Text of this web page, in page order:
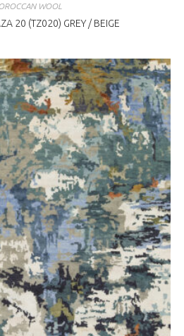
WOOL
20 (TZ020) GREY / BEIGE